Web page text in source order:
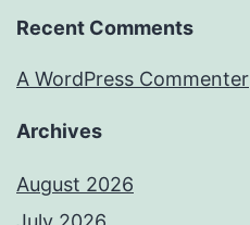
Recent Comments
A WordPress Commenter
Archives
August 2026